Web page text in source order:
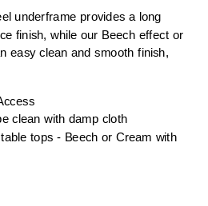
underframe provides a long
finish, while our Beech effect or
easy clean and smooth finish,
clean with damp cloth
tops - Beech or Cream with